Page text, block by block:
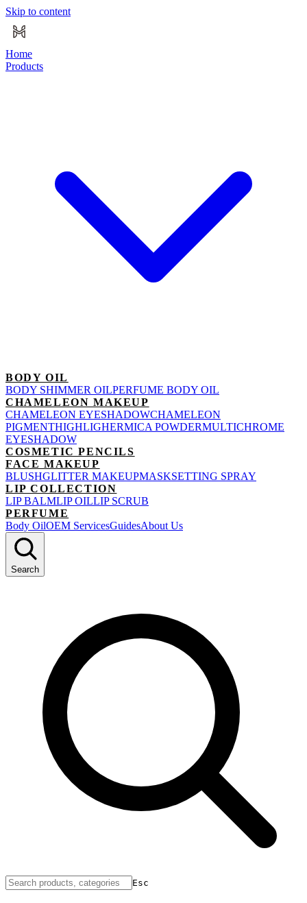
Skip to content
Home
Products
BODY OIL
BODY SHIMMER OILPERFUME BODY OIL
CHAMELEON MAKEUP
CHAMELEON EYESHADOWCHAMELEON
PIGMENTHIGHLIGHERMICA POWDERMULTICHROME
EYESHADOW
COSMETIC PENCILS
FACE MAKEUP
BLUSHGLITTER MAKEUPMASKSETTING SPRAY
LIP COLLECTION
LIP BALMLIP OILLIP SCRUB
PERFUME
Body OilOEM ServicesGuidesAbout Us
Search
Esc